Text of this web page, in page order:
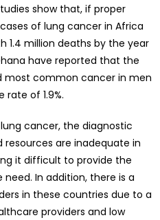
show that, if proper
of lung cancer in Africa
1.4 million deaths by the year
have reported that the
most common cancer in men
rate of 1.9%.
cancer, the diagnostic
are inadequate in
it difficult to provide the
In addition, there is a
in these countries due to a
providers and low